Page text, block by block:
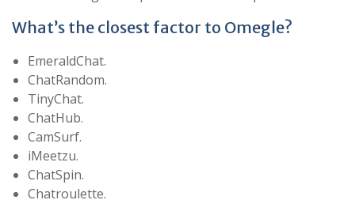
What’s the closest factor to Omegle?
EmeraldChat.
ChatRandom.
TinyChat.
ChatHub.
CamSurf.
iMeetzu.
ChatSpin.
Chatroulette.